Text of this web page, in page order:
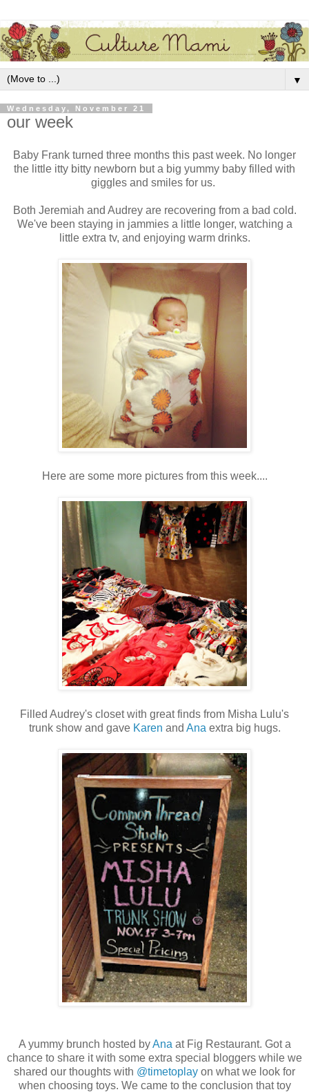
▼
Wednesday, November 21
our week
Baby Frank turned three months this past week. No longer
the little itty bitty newborn but a big yummy baby filled with
giggles and smiles for us.
Both Jeremiah and Audrey are recovering from a bad cold.
We've been staying in jammies a little longer, watching a
little extra tv, and enjoying warm drinks.
Here are some more pictures from this week....
Filled Audrey's closet with great finds from Misha Lulu's
trunk show and gave Karen and Ana extra big hugs.
A yummy brunch hosted byAna at Fig Restaurant. Got a
chance to share it with some extra special bloggers while we
shared our thoughts with @timetoplay on what we look for
when choosing toys. We came to the conclusion that toy